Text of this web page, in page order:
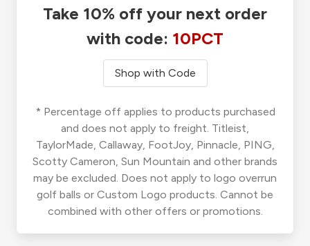
Take 10% off your next order
with code: 10PCT
Shop with Code
* Percentage off applies to products purchased
and does not apply to freight. Titleist,
TaylorMade, Callaway, FootJoy, Pinnacle, PING,
Scotty Cameron, Sun Mountain and other brands
may be excluded. Does not apply to logo overrun
golf balls or Custom Logo products. Cannot be
combined with other offers or promotions.